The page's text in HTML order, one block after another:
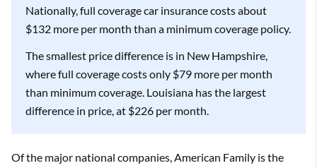
Nationally, full coverage car insurance costs about
$132 more per month than a minimum coverage policy.
The smallest price difference is in New Hampshire,
where full coverage costs only $79 more per month
than minimum coverage. Louisiana has the largest
difference in price, at $226 per month.
Of the major national companies, American Family is the